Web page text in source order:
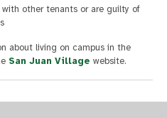
other tenants or are guilty of
about living on campus in the
San Juan Village website.